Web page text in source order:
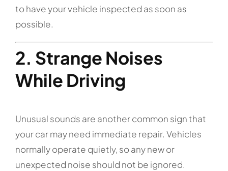
to have your vehicle inspected as soon as
possible.
2. Strange Noises
While Driving
Unusual sounds are another common sign that
your car may need immediate repair. Vehicles
normally operate quietly, so any new or
unexpected noise should not be ignored.